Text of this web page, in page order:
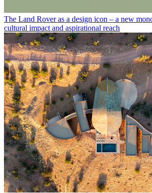
The Land Rover as a design icon – a new
cultural impact and aspirational reach